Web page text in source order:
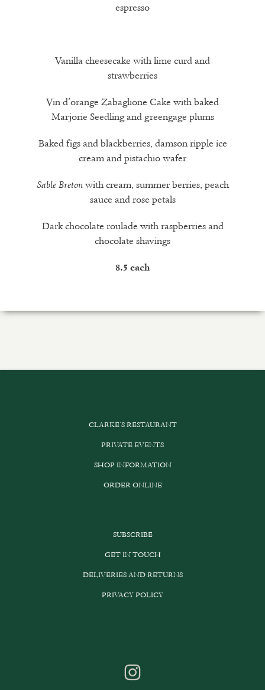
espresso
Vanilla cheesecake with lime curd and
strawberries
Vin d’orange Zabaglione Cake with baked
Marjorie Seedling and greengage plums
Baked figs and blackberries, damson ripple ice
cream and pistachio wafer
Sable Bretonwith cream, summer berries, peach
sauce and rose petals
Dark chocolate roulade with raspberries and
chocolate shavings
8.5 each
CLARKE’S RESTAURANT
PRIVATE EVENTS
SHOP INFORMATION
ORDER ONLINE
SUBSCRIBE
GET IN TOUCH
DELIVERIES AND RETURNS
PRIVACY POLICY